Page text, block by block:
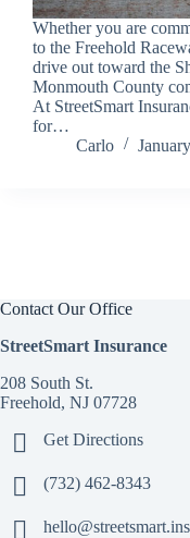
Whether you are
to the Freehold
drive out toward the
Monmouth County
At StreetSmart
for…
Carlo
Contact Our Office
StreetSmart Insurance
208 South St.
Freehold, NJ 07728
Get Directions
(732) 462-8343